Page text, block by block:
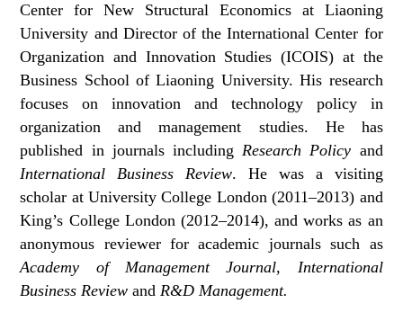
Center for New Structural Economics at Liaoning
University and Director of the International Center for
Organization and Innovation Studies (ICOIS) at the
Business School of Liaoning University. His research
focuses on innovation and technology policy in
organization and management studies. He has
published in journals includingResearch Policy and
International Business Review. He was a visiting
scholar at University College London (2011–2013) and
King’s College London (2012–2014), and works as an
anonymous reviewer for academic journals such as
Academy of Management Journal, International
Business Reviewand R&D Management.